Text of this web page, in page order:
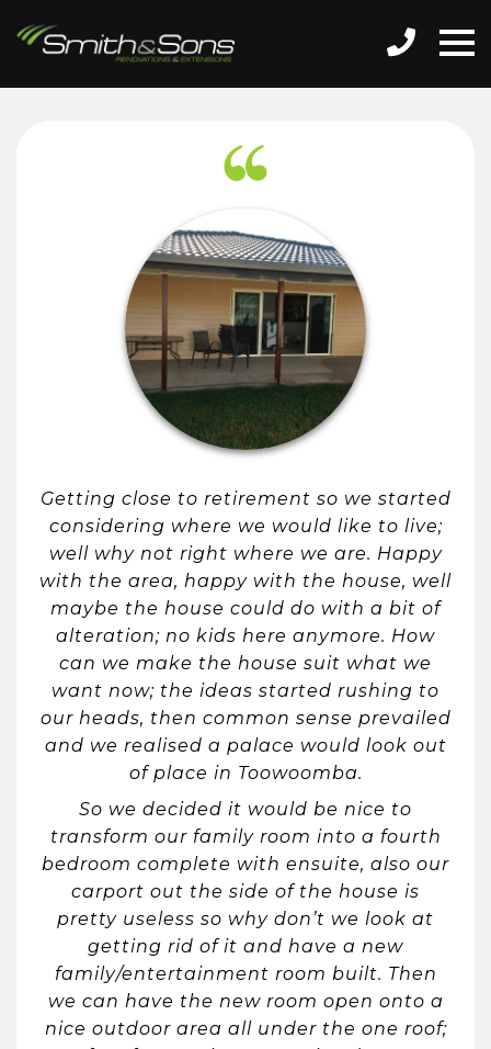
Getting close to retirement so we started
considering where we would like to live;
well why not right where we are. Happy
with the area, happy with the house, well
maybe the house could do with a bit of
alteration; no kids here anymore. How
can we make the house suit what we
want now; the ideas started rushing to
our heads, then common sense prevailed
and we realised a palace would look out
of place in Toowoomba.
So we decided it would be nice to
transform our family room into a fourth
bedroom complete with ensuite, also our
carport out the side of the house is
pretty useless so why don’t we look at
getting rid of it and have a new
family/entertainment room built. Then
we can have the new room open onto a
nice outdoor area all under the one roof;